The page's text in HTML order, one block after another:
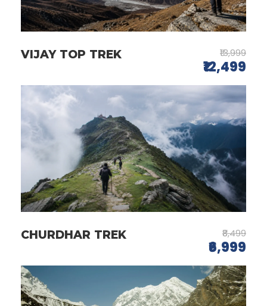
VIJAY TOP TREK ₹13,999
₹12,499
CHURDHAR TREK ₹8,499
₹6,999